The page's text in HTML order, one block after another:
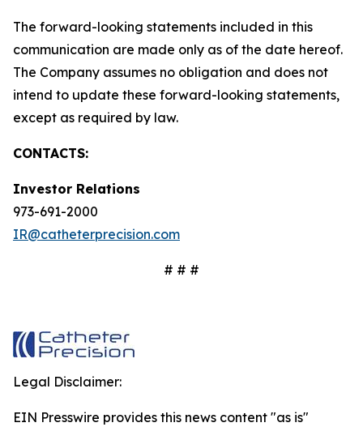
The forward-looking statements included in this
communication are made only as of the date hereof.
The Company assumes no obligation and does not
intend to update these forward-looking statements,
except as required by law.
CONTACTS:
Investor Relations
973-691-2000
IR@catheterprecision.com
# # #
Legal Disclaimer:
EIN Presswire provides this news content "as is"